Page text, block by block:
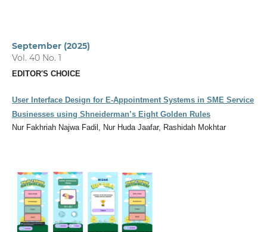
September (2025)
Vol. 40 No. 1
EDITOR'S CHOICE
User Interface Design for E-Appointment Systems in SME Service
Businesses using Shneiderman’s Eight Golden Rules
Nur Fakhriah Najwa Fadil, Nur Huda Jaafar, Rashidah Mokhtar